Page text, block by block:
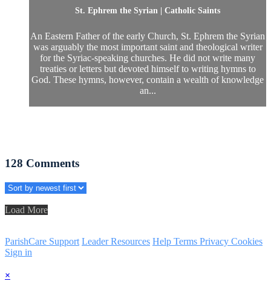
St. Ephrem the Syrian | Catholic Saints
An Eastern Father of the early Church, St. Ephrem the Syrian
was arguably the most important saint and theological writer
for the Syriac-speaking churches. He did not write many
treaties or letters but devoted himself to writing hymns to
God. These hymns, however, contain a wealth of knowledge
an...
128 Comments
Load More
ParishCare Support Leader Resources Help Terms Privacy Cookies
Sign in
×